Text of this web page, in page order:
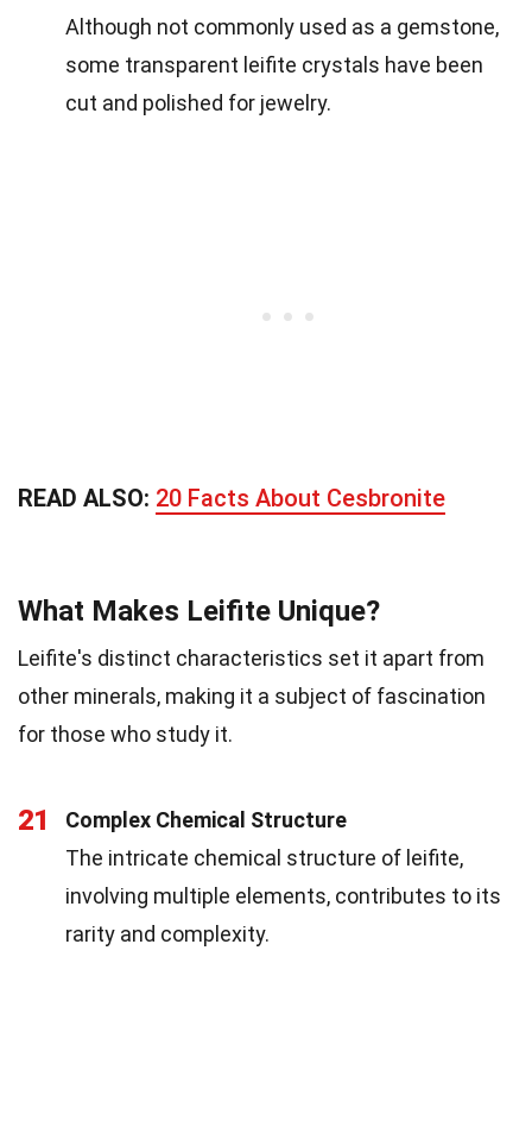
Although not commonly used as a gemstone,
some transparent leifite crystals have been
cut and polished for jewelry.
READ ALSO: 20 Facts About Cesbronite
What Makes Leifite Unique?
Leifite's distinct characteristics set it apart from
other minerals, making it a subject of fascination
for those who study it.
21
Complex Chemical Structure
The intricate chemical structure of leifite,
involving multiple elements, contributes to its
rarity and complexity.